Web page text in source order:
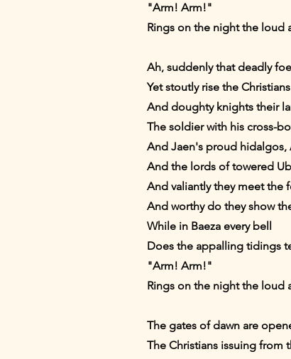
"Arm! Arm!"
Rings on the night the loud
Ah, suddenly that deadly
Yet stoutly rise the
And doughty knights their
The soldier with his cross-
And Jaen's proud hidalgos,
And the lords of towered
And valiantly they meet the
And worthy do they show
While in Baeza every bell
Does the appalling tidings
"Arm! Arm!"
Rings on the night the loud
The gates of dawn are
The Christians issuing from